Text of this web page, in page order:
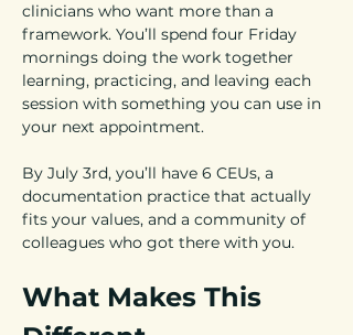
clinicians who want more than a
framework. You’ll spend four Friday
mornings doing the work together
learning, practicing, and leaving each
session with something you can use in
your next appointment.
By July 3rd, you’ll have 6 CEUs, a
documentation practice that actually
fits your values, and a community of
colleagues who got there with you.
What Makes This